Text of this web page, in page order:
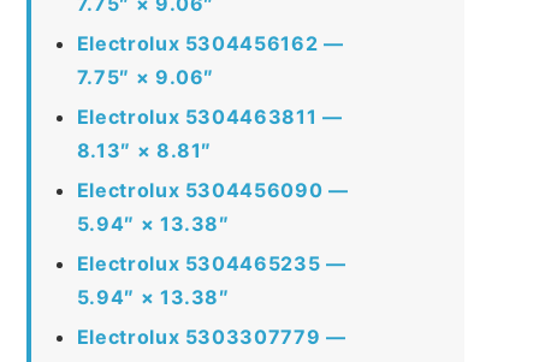
Electrolux 5304456162 —
7.75″ × 9.06″
Electrolux 5304463811 —
8.13″ × 8.81″
Electrolux 5304456090 —
5.94″ × 13.38″
Electrolux 5304465235 —
5.94″ × 13.38″
Electrolux 5303307779 —